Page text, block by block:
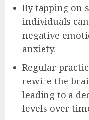
By tapping on
individuals
negative
anxiety.
Regular
rewire the
leading to a
levels over